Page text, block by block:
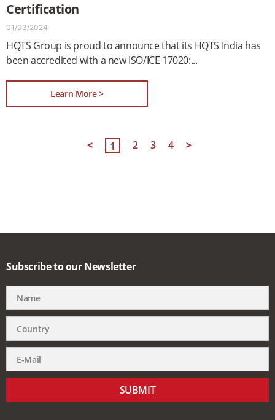
Certification
01/03/2024
HQTS Group is proud to announce that its HQTS India has
been accredited with a new ISO/ICE 17020:
Learn More >
< 1 2 3 4 >
Subscribe to our Newsletter
SUBMIT